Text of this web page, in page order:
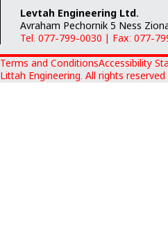
Levtah Engineering Ltd.
Avraham Pechornik 5 Ness
Tel. 077-799-0030 | Fax: 077-
Terms and ConditionsAccessibility
Littah Engineering. All rights reserved